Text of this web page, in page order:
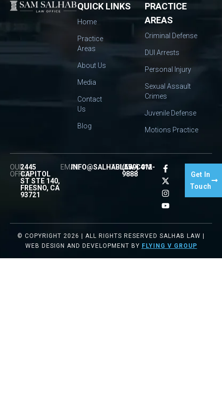
QUICK LINKS
Home
Practice
Areas
About Us
Media
Contact
Us
Blog
PRACTICE
AREAS
Criminal Defense
DUI Arrests
Personal Injury
Sexual Assault
Crimes
Juvenile Defense
Motions Practice
OUR
OFFICE:
2445
CAPITOL
ST STE 140,
FRESNO, CA
93721
EMAIL:INFO@SALHABLAW.COM
TEL:(559) 412-
9888
Get In
Touch
© COPYRIGHT 2026 | ALL RIGHTS RESERVED SALHAB LAW |
WEB DESIGN AND DEVELOPMENT BY FLYING V GROUP